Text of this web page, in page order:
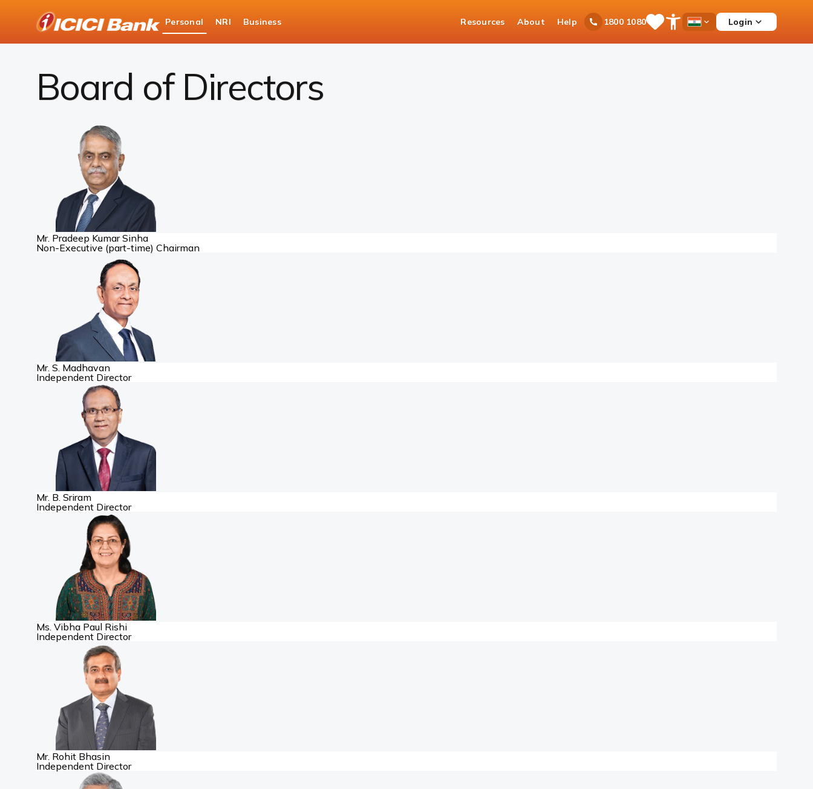
Bank
Logo
Personal NRI Business Resources About Help 1800 1080SaveOpen
Menu
Country
Login
About Us
Board of Directors
Board of Directors
Mr. Pradeep Kumar Sinha
Non-Executive (part-time) Chairman
Mr. S. Madhavan
Independent Director
Mr. B. Sriram
Independent Director
Ms. Vibha Paul Rishi
Independent Director
Mr. Rohit Bhasin
Independent Director